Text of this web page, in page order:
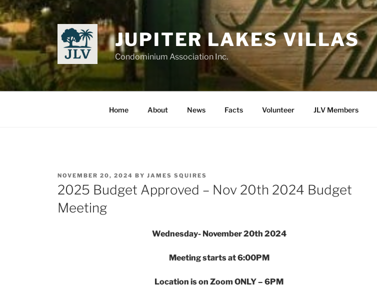
Skip
to
content
JUPITER LAKES VILLAS
Condominium Association Inc.
Home About News Facts Volunteer JLV Members
POSTED
ON
NOVEMBER 20, 2024 BYJAMES SQUIRES
2025 Budget Approved – Nov 20th 2024 Budget
Meeting
Wednesday- November 20th 2024
Meeting starts at 6:00PM
Location is on Zoom ONLY – 6PM